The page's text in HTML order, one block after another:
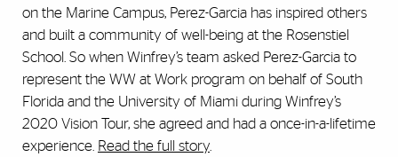
on the Marine Campus, Perez-Garcia has inspired others
and built a community of well-being at the Rosenstiel
School. So when Winfrey’s team asked Perez-Garcia to
represent the WW at Work program on behalf of South
Florida and the University of Miami during Winfrey’s
2020 Vision Tour, she agreed and had a once-in-a-lifetime
experience. Read the full story